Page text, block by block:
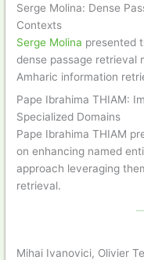
Serge Molina: Dense
Contexts
Serge Molina presented
dense passage retrieval
Amharic information
Pape Ibrahima THIAM:
Specialized Domains
Pape Ibrahima THIAM
on enhancing named
approach leveraging
retrieval.
Mihai Ivanovici, Olivier